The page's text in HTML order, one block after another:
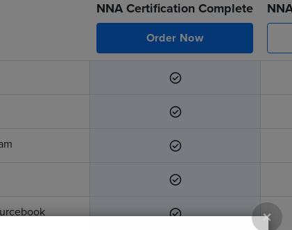
×
NNA Certification Complete
Order Now